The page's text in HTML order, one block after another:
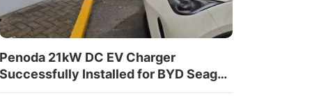
Penoda 21kW DC EV Charger
Successfully Installed for BYD Seagull
in Costa Rica